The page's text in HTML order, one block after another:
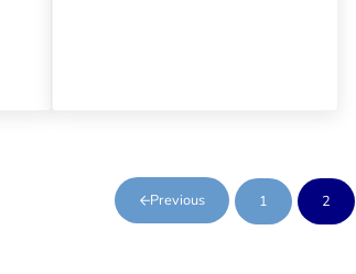
Previous Page
1 Page
2